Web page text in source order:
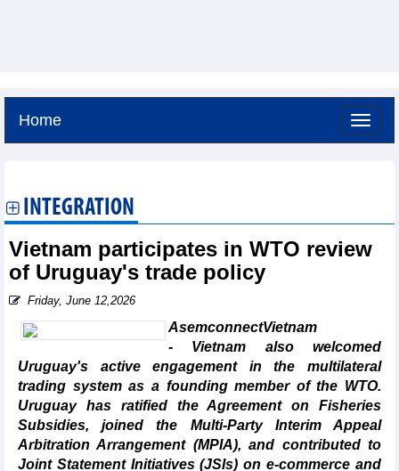
Home
INTEGRATION
Vietnam participates in WTO review
of Uruguay's trade policy
Friday, June 12,2026
AsemconnectVietnam
- Vietnam also welcomed
Uruguay's active engagement in the multilateral
trading system as a founding member of the WTO.
Uruguay has ratified the Agreement on Fisheries
Subsidies, joined the Multi-Party Interim Appeal
Arbitration Arrangement (MPIA), and contributed to
Joint Statement Initiatives (JSIs) on e-commerce and